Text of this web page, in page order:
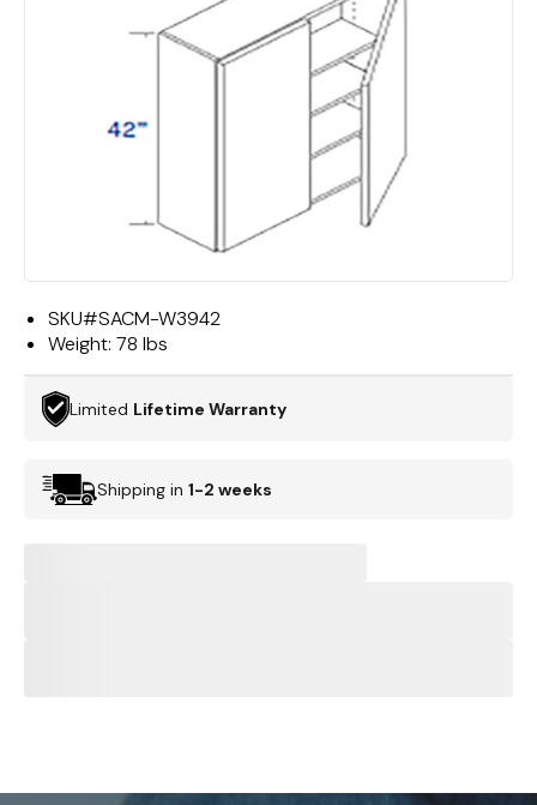
SKU#SACM-W3942
Weight: 78 lbs
Limited Lifetime Warranty
Shipping in 1-2 weeks